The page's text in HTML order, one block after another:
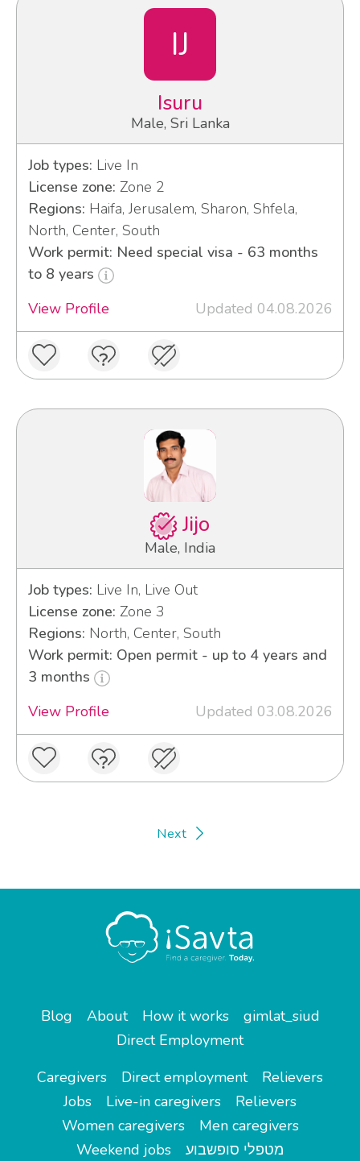
IJ
Isuru
Male, Sri Lanka
Job types: Live In
License zone: Zone 2
Regions: Haifa, Jerusalem, Sharon, Shfela,
North, Center, South
Work permit: Need special visa - 63 months
to 8 years
View Profile
Updated 04.08.2026
Jijo
Male, India
Job types: Live In, Live Out
License zone: Zone 3
Regions: North, Center, South
Work permit: Open permit - up to 4 years and
3 months
View Profile
Updated 03.08.2026
Next
Blog About How it works
gimlat_siud
Direct Employment
Caregivers
Direct employment
Relievers
Jobs
Live-in caregivers
Relievers
Women caregivers
Men caregivers
Weekend jobs
מטפלי סופשבוע